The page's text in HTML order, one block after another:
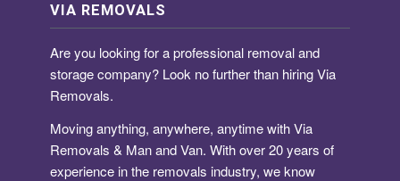
VIA REMOVALS
Are you looking for aprofessional removal and
storage company? Look no further than hiring Via
Removals.
Moving anything, anywhere, anytime with Via
Removals & Man and Van. With over 20 years of
experience in the removals industry, we know